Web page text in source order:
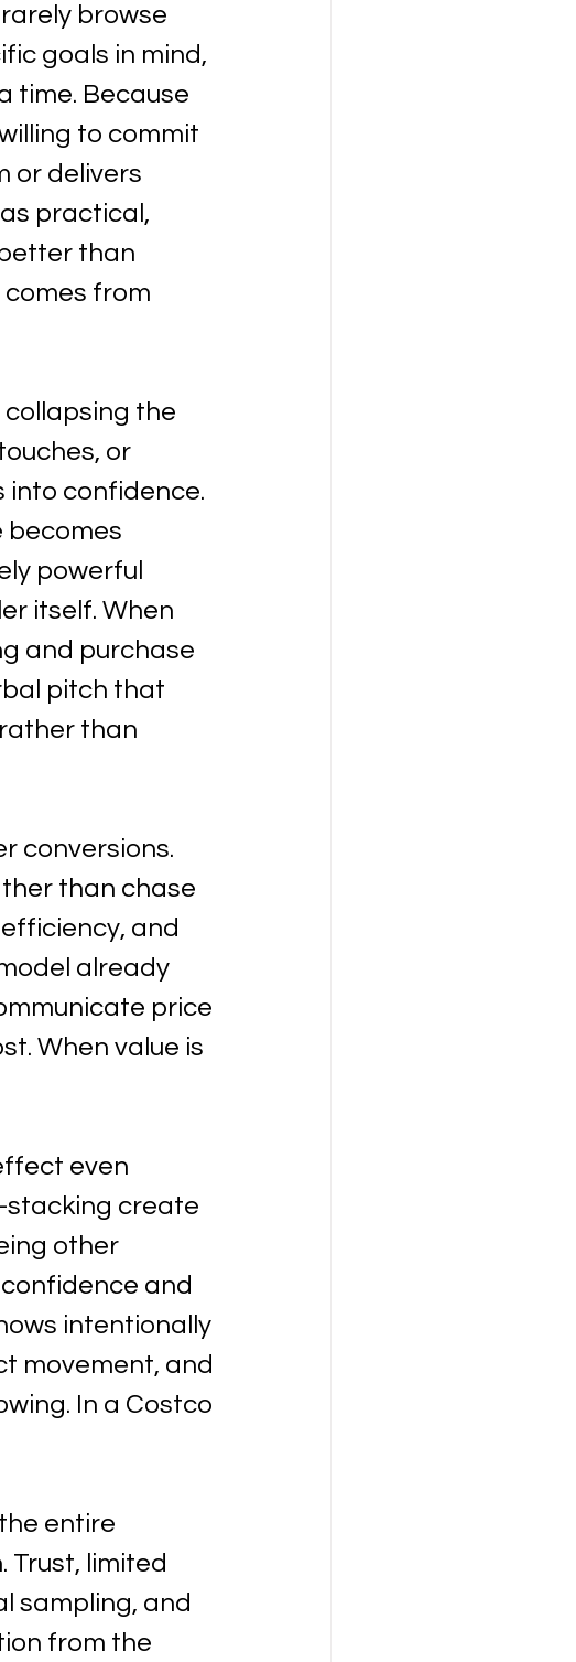
browse
goals in mind,
time. Because
to commit
or delivers
practical,
than
comes from
the
or
into confidence.
becomes
powerful
itself. When
and purchase
pitch that
than
conversions.
than chase
and
already
price
When value is
even
stacking create
other
and
intentionally
movement, and
In a Costco
entire
Trust, limited
sampling, and
from the